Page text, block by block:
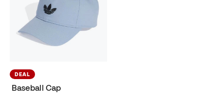
DEAL
Baseball Cap